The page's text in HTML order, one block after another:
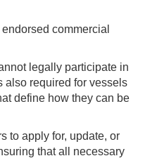
commercial
legally participate in
also required for vessels
define how they can be
to apply for, update, or
that all necessary